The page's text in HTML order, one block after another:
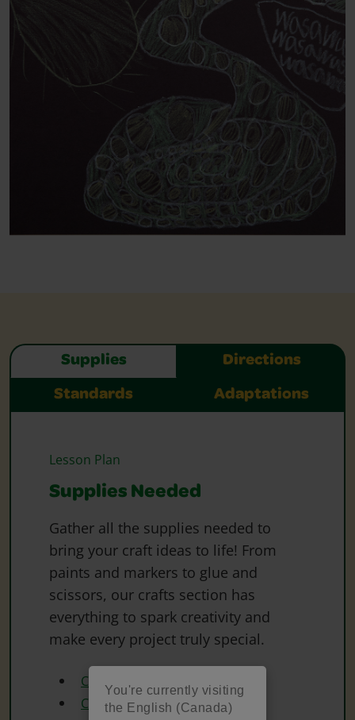
You're currently visiting
the English (Canada)
Supplies Directions
Standards Adaptations
Lesson Plan
Supplies Needed
Gather all the supplies needed to
bring your craft ideas to life! From
paints and markers to glue and
scissors, our crafts section has
everything to spark creativity and
make every project truly special.
Crayola Construction Paper
Crayola Construction Paper